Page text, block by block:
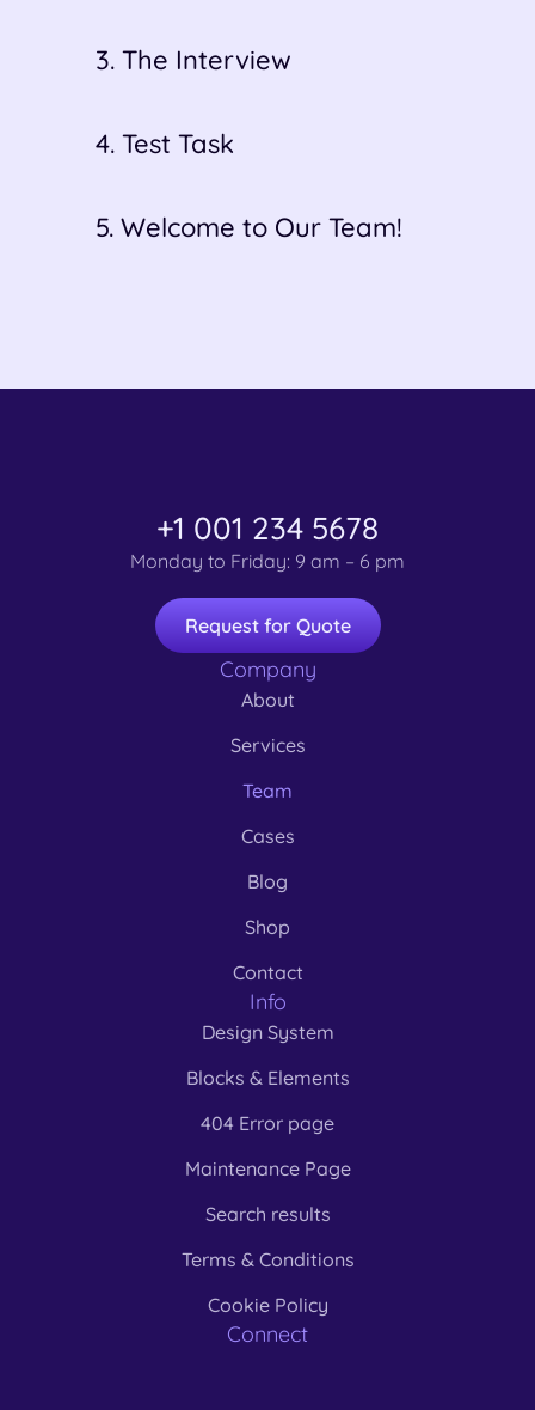
3. The Interview
4. Test Task
5. Welcome to Our Team!
+1 001 234 5678
Monday to Friday: 9 am – 6 pm
Request for Quote
Company
About
Services
Team
Cases
Blog
Shop
Contact
Info
Design System
Blocks & Elements
404 Error page
Maintenance Page
Search results
Terms & Conditions
Cookie Policy
Connect